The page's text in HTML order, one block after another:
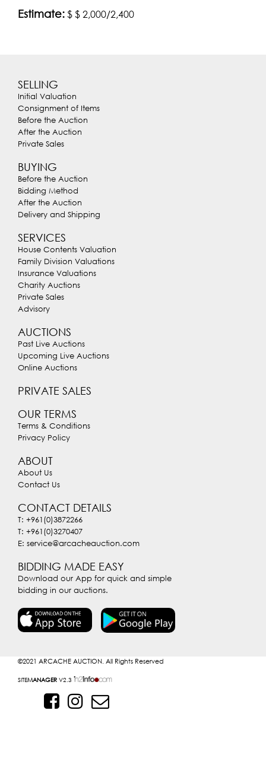
Estimate: $ $ 2,000/2,400
SELLING
Initial Valuation
Consignment of Items
Before the Auction
After the Auction
Private Sales
BUYING
Before the Auction
Bidding Method
After the Auction
Delivery and Shipping
SERVICES
House Contents Valuation
Family Division Valuations
Insurance Valuations
Charity Auctions
Private Sales
Advisory
AUCTIONS
Past Live Auctions
Upcoming Live Auctions
Online Auctions
PRIVATE SALES
OUR TERMS
Terms & Conditions
Privacy Policy
ABOUT
About Us
Contact Us
CONTACT DETAILS
T: +961(0)3872266
T: +961(0)3270407
E: service@arcacheauction.com
BIDDING MADE EASY
Download our App for quick and simple
bidding in our auctions.
©2021 ARCACHE AUCTION. All Rights Reserved
SITEMANAGER V2.3